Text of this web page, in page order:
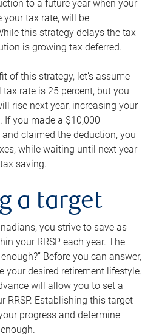
to a future year when your
your tax rate, will be
this strategy delays the tax
is growing tax deferred.
of this strategy, let’s assume
rate is 25 percent, but you
rise next year, increasing your
If you made a $10,000
claimed the deduction, you
while waiting until next year
saving.
a target
you strive to save as
your RRSP each year. The
Before you can answer,
your desired retirement lifestyle.
will allow you to set a
RRSP. Establishing this target
progress and determine